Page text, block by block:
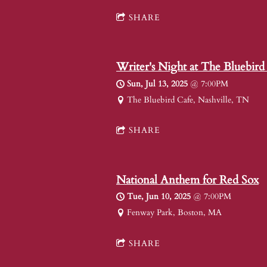
SHARE
Writer's Night at The Bluebird
Sun, Jul 13, 2025 @7:00PM
The Bluebird Cafe, Nashville, TN
SHARE
National Anthem for Red Sox
Tue, Jun 10, 2025 @7:00PM
Fenway Park, Boston, MA
SHARE